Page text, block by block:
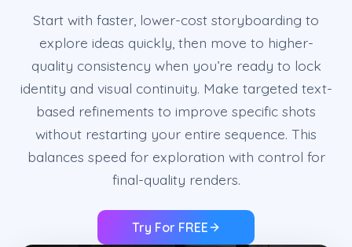
Start with faster, lower-cost storyboarding to
explore ideas quickly, then move to higher-
quality consistency when you’re ready to lock
identity and visual continuity. Make targeted text-
based refinements to improve specific shots
without restarting your entire sequence. This
balances speed for exploration with control for
final-quality renders.
Try For FREE